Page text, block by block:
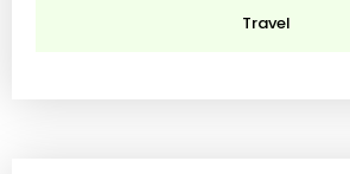
Travel